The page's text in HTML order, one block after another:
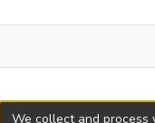
We collect and process